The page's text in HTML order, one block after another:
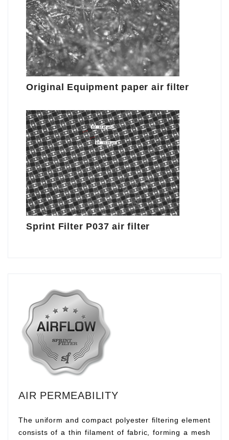
Original Equipment paper air filter
Sprint Filter P037 air filter
AIR PERMEABILITY
The uniform and compact polyester filtering element
consists of a thin filament of fabric, forming a mesh